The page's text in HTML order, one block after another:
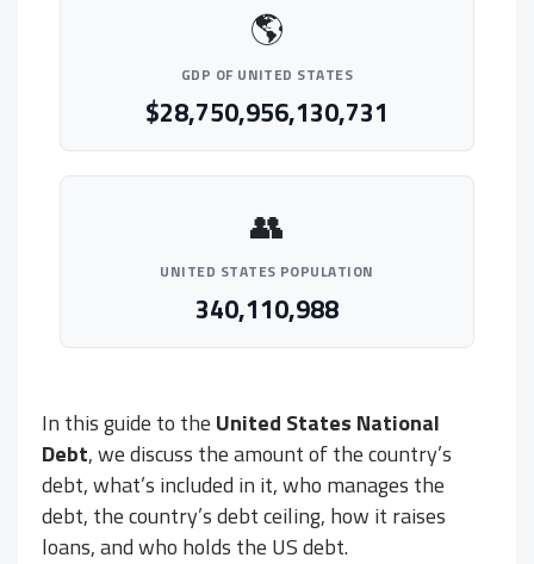
🌎
GDP OF UNITED STATES
$28,750,956,130,731
👥
UNITED STATES POPULATION
340,110,988
In this guide to the United States National
Debt, we discuss the amount of the country’s
debt, what’s included in it, who manages the
debt, the country’s debt ceiling, how it raises
loans, and who holds the US debt.